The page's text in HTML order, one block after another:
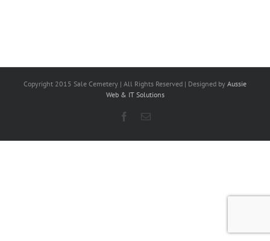
Copyright 2015 Sale Cemetery | All Rights Reserved | Designed by Aussie
Web & IT Solutions
Facebook
Email